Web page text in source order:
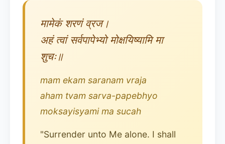
मामेकं शरणं व्रज।
अहं त्वां सर्वपापेभ्यो मोक्षयिष्यामि मा
शुचः॥
mam ekam saranam vraja
aham tvam sarva-papebhyo
moksayisyami ma sucah
"Surrender unto Me alone. I shall